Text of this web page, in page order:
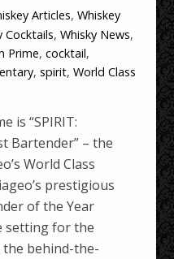
Articles,Whiskey
Cocktails,Whisky News,
Prime,cocktail,
,spirit,World Class
is “SPIRIT:
Bartender” – the
World Class
prestigious
of the Year
setting for the
the behind-the-